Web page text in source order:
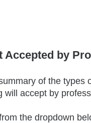
Accepted by
of the types
will accept by
the dropdown